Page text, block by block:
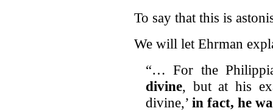
To say that this is
We will let Ehrman
“… For the
divine, but at his
divine,’ in fact, he